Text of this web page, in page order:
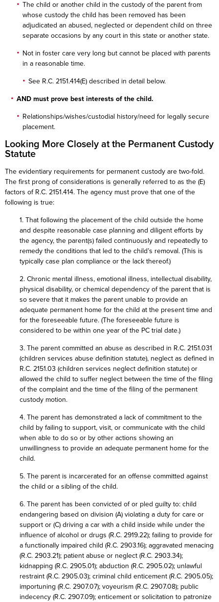
The child or another child in the custody of the parent from
whose custody the child has been removed has been
adjudicated an abused, neglected or dependent child on three
separate occasions by any court in this state or another state.
Not in foster care very long but cannot be placed with parents
in a reasonable time.
See R.C. 2151.414(E) described in detail below.
AND must prove best interests of the child.
Relationships/wishes/custodial history/need for legally secure
placement.
Looking More Closely at the Permanent Custody
Statute
The evidentiary requirements for permanent custody are two-fold.
The first prong of considerations is generally referred to as the (E)
factors of R.C. 2151.414. The agency must prove that one of the
following is true:
1. That following the placement of the child outside the home
and despite reasonable case planning and diligent efforts by
the agency, the parent(s) failed continuously and repeatedly to
remedy the conditions that led to the child’s removal. (This is
typically case plan compliance or the lack thereof.)
2. Chronic mental illness, emotional illness, intellectual disability,
physical disability, or chemical dependency of the parent that is
so severe that it makes the parent unable to provide an
adequate permanent home for the child at the present time and
for the foreseeable future. (The foreseeable future is
considered to be within one year of the PC trial date.)
3. The parent committed an abuse as described in R.C. 2151.031
(children services abuse definition statute), neglect as defined in
R.C. 2151.03 (children services neglect definition statute) or
allowed the child to suffer neglect between the time of the filing
of the complaint and the time of the filing of the permanent
custody motion.
4. The parent has demonstrated a lack of commitment to the
child by failing to support, visit, or communicate with the child
when able to do so or by other actions showing an
unwillingness to provide an adequate permanent home for the
child.
5. The parent is incarcerated for an offense committed against
the child or a sibling of the child.
6. The parent has been convicted of or pled guilty to: child
endangering based on division (A) violating a duty for care or
support or (C) driving a car with a child inside while under the
influence of alcohol or drugs (R.C. 2919.22); failing to provide for
a functionally impaired child (R.C. 2903.16); aggravated menacing
(R.C. 2903.21); patient abuse or neglect (R.C. 2903.34);
kidnapping (R.C. 2905.01); abduction (R.C. 2905.02); unlawful
restraint (R.C. 2905.03); criminal child enticement (R.C. 2905.05);
importuning (R.C. 2907.07); voyeurism (R.C. 2907.08); public
indecency (R.C. 2907.09); enticement or solicitation to patronize